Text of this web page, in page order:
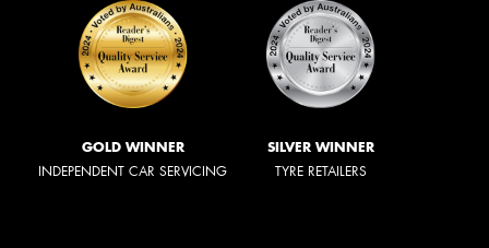
GOLD WINNER
INDEPENDENT CAR SERVICING
SILVER WINNER
TYRE RETAILERS